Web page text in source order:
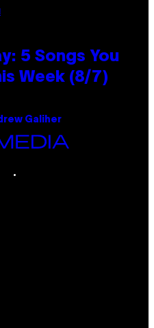
5 Songs You
Week (8/7)
Galiher